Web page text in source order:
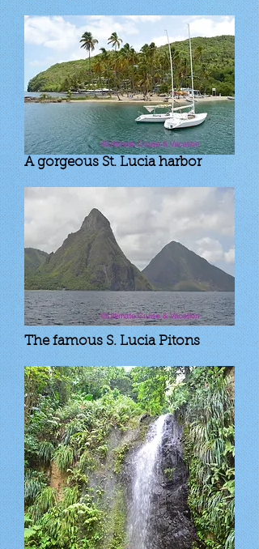
A gorgeous St. Lucia harbor
The famous S. Lucia Pitons